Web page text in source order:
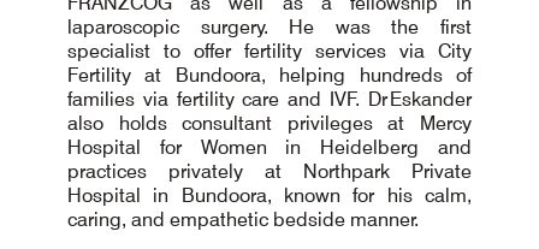
laparoscopic surgery. He was the first
specialist to offer fertility services via City
Fertility at Bundoora, helping hundreds of
families via fertility care and IVF. Dr Eskander
also holds consultant privileges at Mercy
Hospital for Women in Heidelberg and
practices privately at Northpark Private
Hospital in Bundoora, known for his calm,
caring, and empathetic bedside manner.